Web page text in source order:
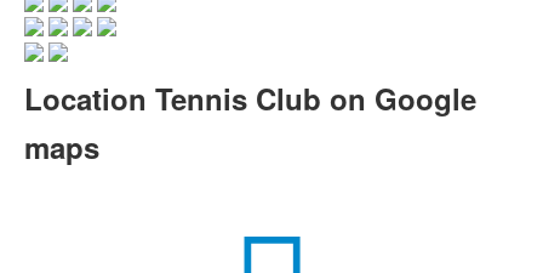
Location Tennis Club on Google
maps